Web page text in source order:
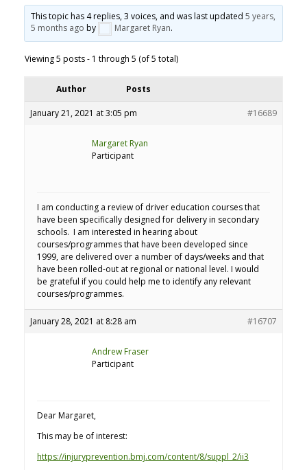
This topic has 4 replies, 3 voices, and was last updated5 years,
5 months ago by Margaret Ryan.
Viewing 5 posts - 1 through 5 (of 5 total)
Author Posts
January 21, 2021 at 3:05 pm #16689
Margaret Ryan
Participant
I am conducting a review of driver education courses that
have been specifically designed for delivery in secondary
schools. I am interested in hearing about
courses/programmes that have been developed since
1999, are delivered over a number of days/weeks and that
have been rolled-out at regional or national level. I would
be grateful if you could help me to identify any relevant
courses/programmes.
January 28, 2021 at 8:28 am #16707
Andrew Fraser
Participant
Dear Margaret,
This may be of interest:
https://injuryprevention.bmj.com/content/8/suppl_2/ii3